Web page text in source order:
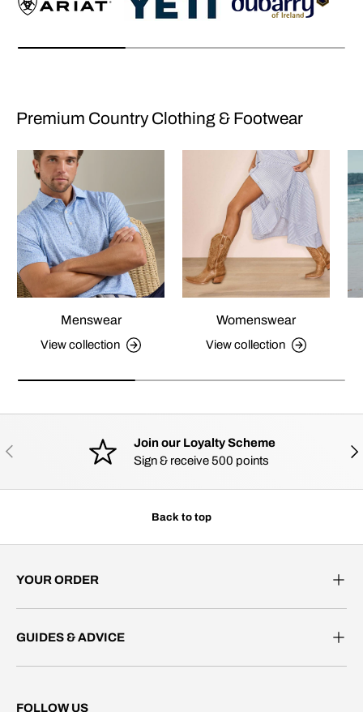
Premium Country Clothing & Footwear
Menswear
View collection
Womenswear
View collection
PREVIOUS
Join our Loyalty Scheme
Sign & receive 500 points
Back to top
YOUR ORDER
GUIDES & ADVICE
FOLLOW US